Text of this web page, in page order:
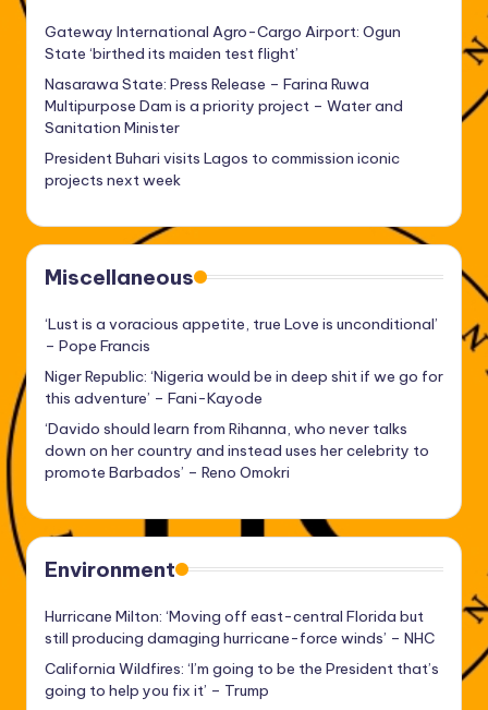
Gateway International Agro-Cargo Airport: Ogun
State ‘birthed its maiden test flight’
Nasarawa State: Press Release – Farina Ruwa
Multipurpose Dam is a priority project – Water and
Sanitation Minister
President Buhari visits Lagos to commission iconic
projects next week
Miscellaneous
‘Lust is a voracious appetite, true Love is unconditional’
– Pope Francis
Niger Republic: ‘Nigeria would be in deep shit if we go for
this adventure’ – Fani-Kayode
‘Davido should learn from Rihanna, who never talks
down on her country and instead uses her celebrity to
promote Barbados’ – Reno Omokri
Environment
Hurricane Milton: ‘Moving off east-central Florida but
still producing damaging hurricane-force winds’ – NHC
California Wildfires: ‘I’m going to be the President that’s
going to help you fix it’ – Trump